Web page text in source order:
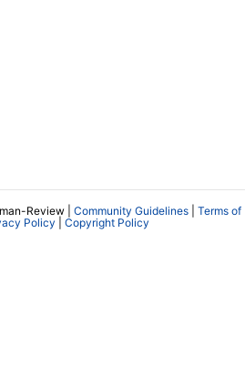
Review | Community Guidelines
Terms of
Policy Copyright Policy